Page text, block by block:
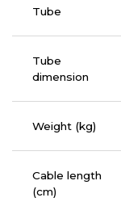
Tube
Tube
dimension
Weight (kg)
Cable length
(cm)